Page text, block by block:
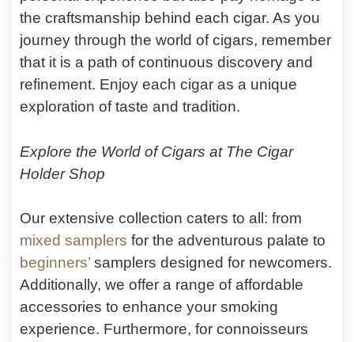
the craftsmanship behind each cigar. As you
journey through the world of cigars, remember
that it is a path of continuous discovery and
refinement. Enjoy each cigar as a unique
exploration of taste and tradition.
Explore the World of Cigars at The Cigar
Holder Shop
Our extensive collection caters to all: from
mixed samplers for the adventurous palate to
beginners’ samplers designed for newcomers.
Additionally, we offer a range of affordable
accessories to enhance your smoking
experience. Furthermore, for connoisseurs